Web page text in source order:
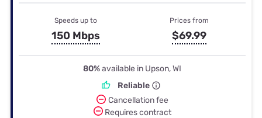
Speeds up to
150 Mbps
Prices from
$69.99
80%available in Upson, WI
Reliable
Cancellation fee
Requires contract